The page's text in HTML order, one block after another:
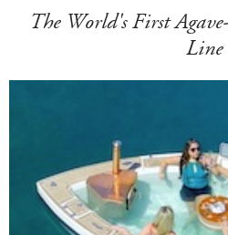
The World's First
Line